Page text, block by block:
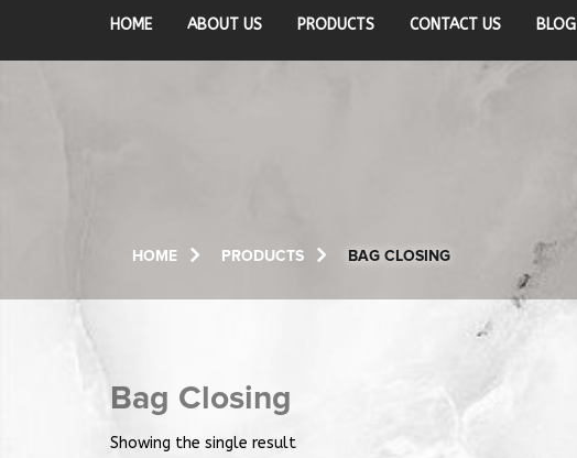
HOME ABOUT US PRODUCTS CONTACT US BLOG
HOME PRODUCTS BAG CLOSING
Bag Closing
Showing the single result